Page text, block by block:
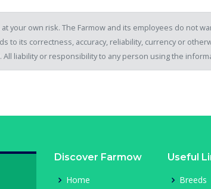
your own risk. The Farmow and its employees do not
to its correctness, accuracy, reliability, currency or
liability or responsibility to any person using the
Discover Farmow
Home
Useful
Breeds